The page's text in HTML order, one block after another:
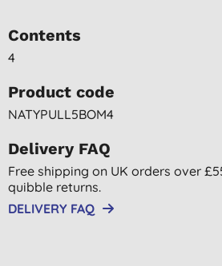
Contents
4
Product code
NATYPULL5BOM4
Delivery FAQ
Free shipping on UK orders over
quibble returns.
DELIVERY FAQ